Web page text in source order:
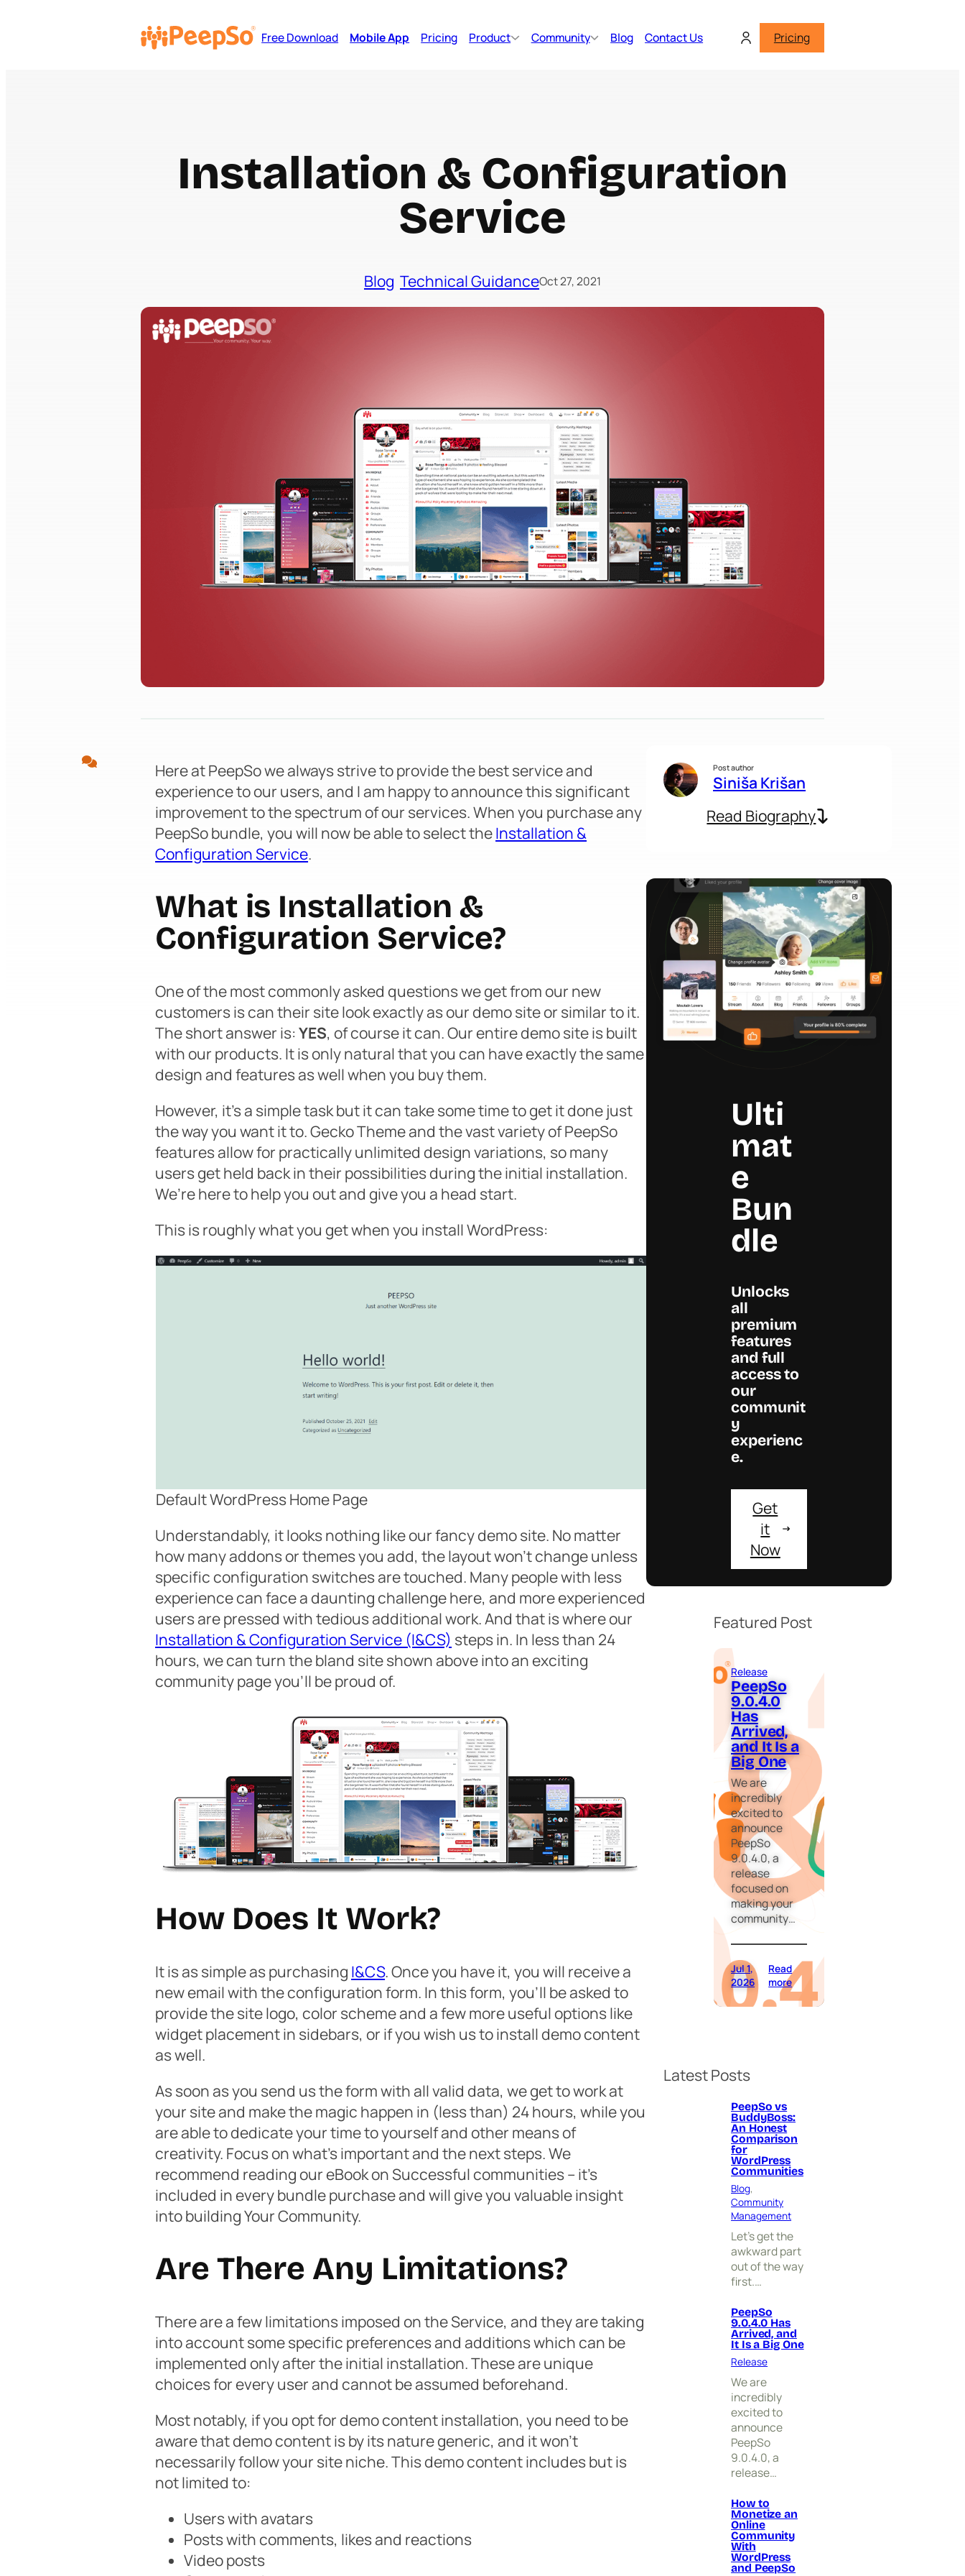
Free Download Mobile App Pricing Product Community Blog Contact Us Pricing
Installation & Configuration
Service
Blog Technical GuidanceOct 27, 2021
Here at PeepSo we always strive to provide the best service and
experience to our users, and I am happy to announce this significant
improvement to the spectrum of our services. When you purchase any
PeepSo bundle, you will now be able to select theInstallation &
Configuration Service.
What is Installation &
Configuration Service?
One of the most commonly asked questions we get from our new
customers iscan their site look exactly as our demo site or similar to it.
The short answer is:YES, of course it can. Our entire demo site is built
with our products. It is only natural that you can have exactly the same
design and features as well when you buy them.
However, it’s a simple task but it can take some time to get it done just
the way you want it to. Gecko Theme and the vast variety of PeepSo
features allow for practically unlimited design variations, so many
users get held back in their possibilities during the initial installation.
We’re here to help you out and give you a head start.
This is roughly what you get when you install WordPress:
Default WordPress Home Page
Understandably, it looks nothing like our fancy demo site. No matter
how many addons or themes you add, the layout won’t change unless
specific configuration switches are touched. Many people with less
experience can face a daunting challenge here, and more experienced
users are pressed with tedious additional work. And that is where our
Installation & Configuration Service (I&CS) steps in. In less than 24
hours, we can turn the bland site shown above into an exciting
community page you’ll be proud of.
How Does It Work?
It is as simple as purchasing I&CS. Once you have it, you will receive a
new email with the configuration form. In this form, you’ll be asked to
provide the site logo, color scheme and a few more useful options like
widget placement in sidebars, or if you wish us to install demo content
as well.
As soon as you send us the form with all valid data, we get to work at
your site and make the magic happen in (less than) 24 hours, while you
are able to dedicate your time to yourself and other means of
creativity. Focus on what’s important and the next steps. We
recommend reading our eBook on Successful communities – it’s
included in every bundle purchase and will give you valuable insight
into building Your Community.
Are There Any Limitations?
There are a few limitations imposed on the Service, and they are taking
into account some specific preferences and additions which can be
implemented only after the initial installation. These are unique
choices for every user and cannot be assumed beforehand.
Most notably, if you opt for demo content installation, you need to be
aware that demo content is by its nature generic, and it won’t
necessarily follow your site niche. This demo content includes but is
not limited to:
Users with avatars
Posts with comments, likes and reactions
Video posts
Post author
Siniša Krišan
Read Biography
Ulti
mat
e
Bun
dle
Unlocks
all
premium
features
and full
access to
our
communit
y
experienc
e.
Get
it
Now
Featured Post
Release
PeepSo
9.0.4.0
Has
Arrived,
and It Is a
Big One
We are
incredibly
excited to
announce
PeepSo
9.0.4.0, a
release
focused on
making your
community…
Jul 1,
2026
Read
more:
P
.
.
H
r
i
v
n
d
Latest Posts
PeepSo vs
BuddyBoss:
An Honest
Comparison
for
WordPress
Communities
Blog
Community
Management
Let’s get the
awkward part
out of the way
first.…
PeepSo
9.0.4.0 Has
Arrived, and
It Is a Big One
Release
We are
incredibly
excited to
announce
PeepSo
9.0.4.0, a
release…
How to
Monetize an
Online
Community
With
WordPress
and PeepSo